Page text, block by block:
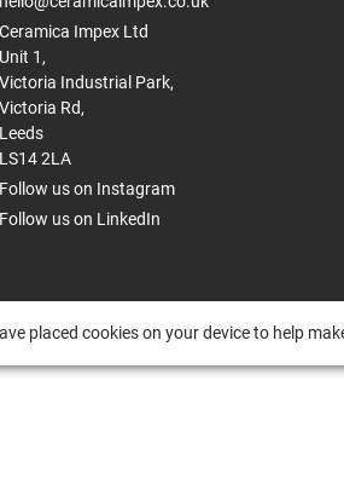
Ceramica Impex Ltd
Unit 1,
Victoria Industrial Park,
Victoria Rd,
Leeds
LS14 2LA
Follow us on Instagram
Follow us on LinkedIn
placed cookies on your device to help